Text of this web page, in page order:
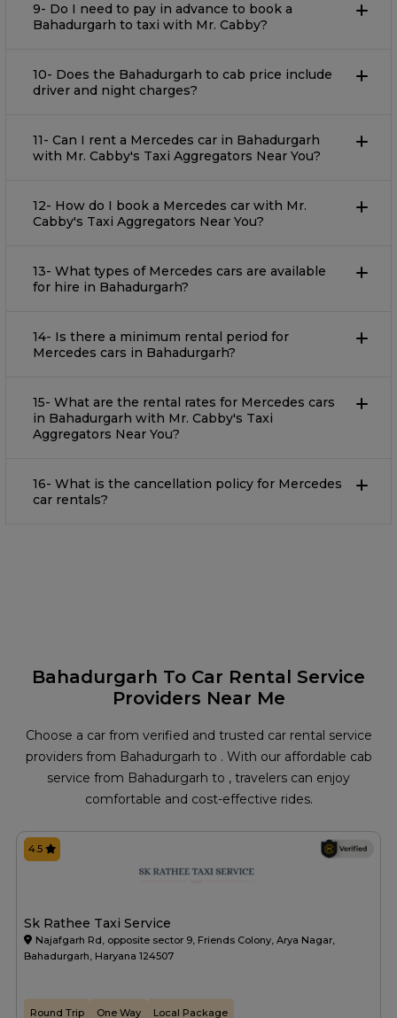
9- Do I need to pay in advance to book a
Bahadurgarh to taxi with Mr. Cabby?
10- Does the Bahadurgarh to cab price include
driver and night charges?
11- Can I rent a Mercedes car in Bahadurgarh
with Mr. Cabby's Taxi Aggregators Near You?
12- How do I book a Mercedes car with Mr.
Cabby's Taxi Aggregators Near You?
13- What types of Mercedes cars are available
for hire in Bahadurgarh?
14- Is there a minimum rental period for
Mercedes cars in Bahadurgarh?
15- What are the rental rates for Mercedes cars
in Bahadurgarh with Mr. Cabby's Taxi
Aggregators Near You?
16- What is the cancellation policy for Mercedes
car rentals?
Bahadurgarh To Car Rental Service
Providers Near Me
Choose a car from verified and trusted car rental service
providers from Bahadurgarh to . With our affordable cab
service from Bahadurgarh to , travelers can enjoy
comfortable and cost-effective rides.
Sk Rathee Taxi Service
Najafgarh Rd, opposite sector 9, Friends Colony, Arya Nagar,
Bahadurgarh, Haryana 124507
4.5
Round Trip One Way Local Package